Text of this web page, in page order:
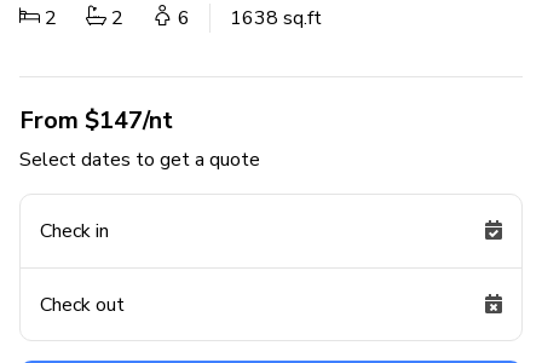
2 2 6 1638 sq.ft
From $147/nt
Select dates to get a quote
Check in
Check out